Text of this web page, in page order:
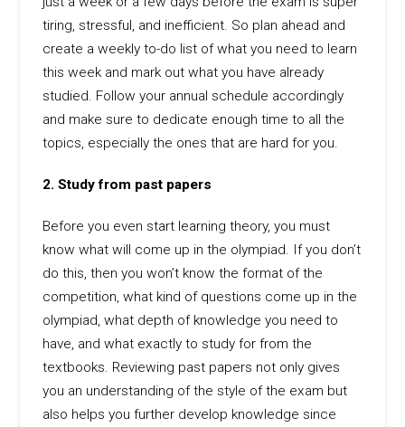
tiring, stressful, and inefficient. So plan ahead and
create a weekly to-do list of what you need to learn
this week and mark out what you have already
studied. Follow your annual schedule accordingly
and make sure to dedicate enough time to all the
topics, especially the ones that are hard for you.
2. Study from past papers
Before you even start learning theory, you must
know what will come up in the olympiad. If you don’t
do this, then you won’t know the format of the
competition, what kind of questions come up in the
olympiad, what depth of knowledge you need to
have, and what exactly to study for from the
textbooks. Reviewing past papers not only gives
you an understanding of the style of the exam but
also helps you further develop knowledge since